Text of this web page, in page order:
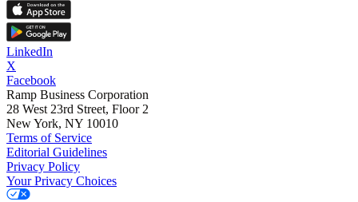
LinkedIn
X
Facebook
Ramp Business Corporation
28 West 23rd Street, Floor 2
New York, NY 10010
Terms of Service
Editorial Guidelines
Privacy Policy
Your Privacy Choices